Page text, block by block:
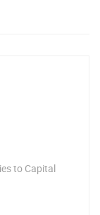
to Capital